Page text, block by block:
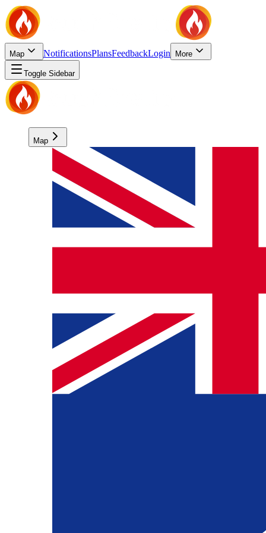
Map NotificationsPlansFeedbackLogin More
Toggle Sidebar
Map